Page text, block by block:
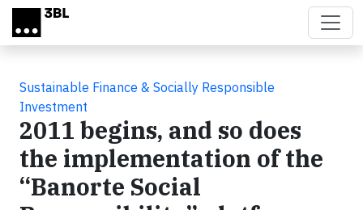
Skip to main content
Sustainable Finance & Socially Responsible
Investment
2011 begins, and so does
the implementation of the
“Banorte Social